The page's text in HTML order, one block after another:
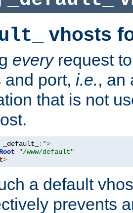
vhosts
everyrequest
and port, i.e., an
that is not
_default_
:*>
"/www/default"
>
a default
prevents